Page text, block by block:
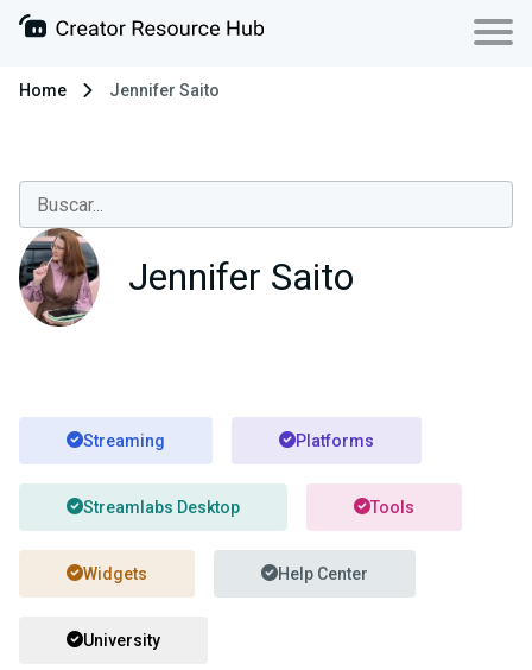
Home Jennifer Saito
Jennifer Saito
Streaming Platforms
Streamlabs Desktop Tools
Widgets Help Center
University